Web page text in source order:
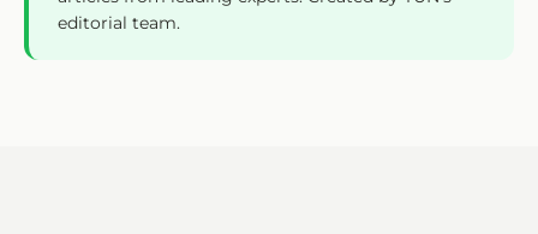
editorial team.